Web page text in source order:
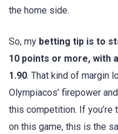
the home side.
So, my betting tip is to
10 points or more, with
1.90. That kind of margin
Olympiacos’ firepower
this competition. If
on this game, this is the